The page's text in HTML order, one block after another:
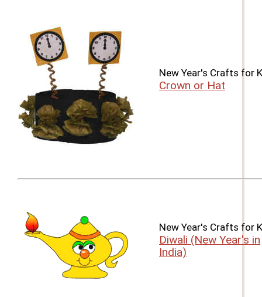
New Year's Crafts for
Crown or Hat
New Year's Crafts for
Diwali (New Year's in
India)